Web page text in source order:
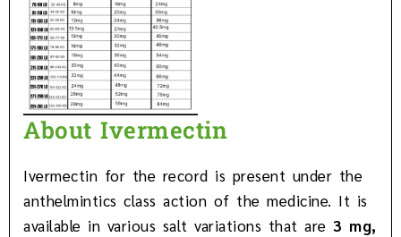
About Ivermectin
Ivermectin for the record is present under the
anthelmintics class action of the medicine. It is
available in various salt variations that are 3 mg,